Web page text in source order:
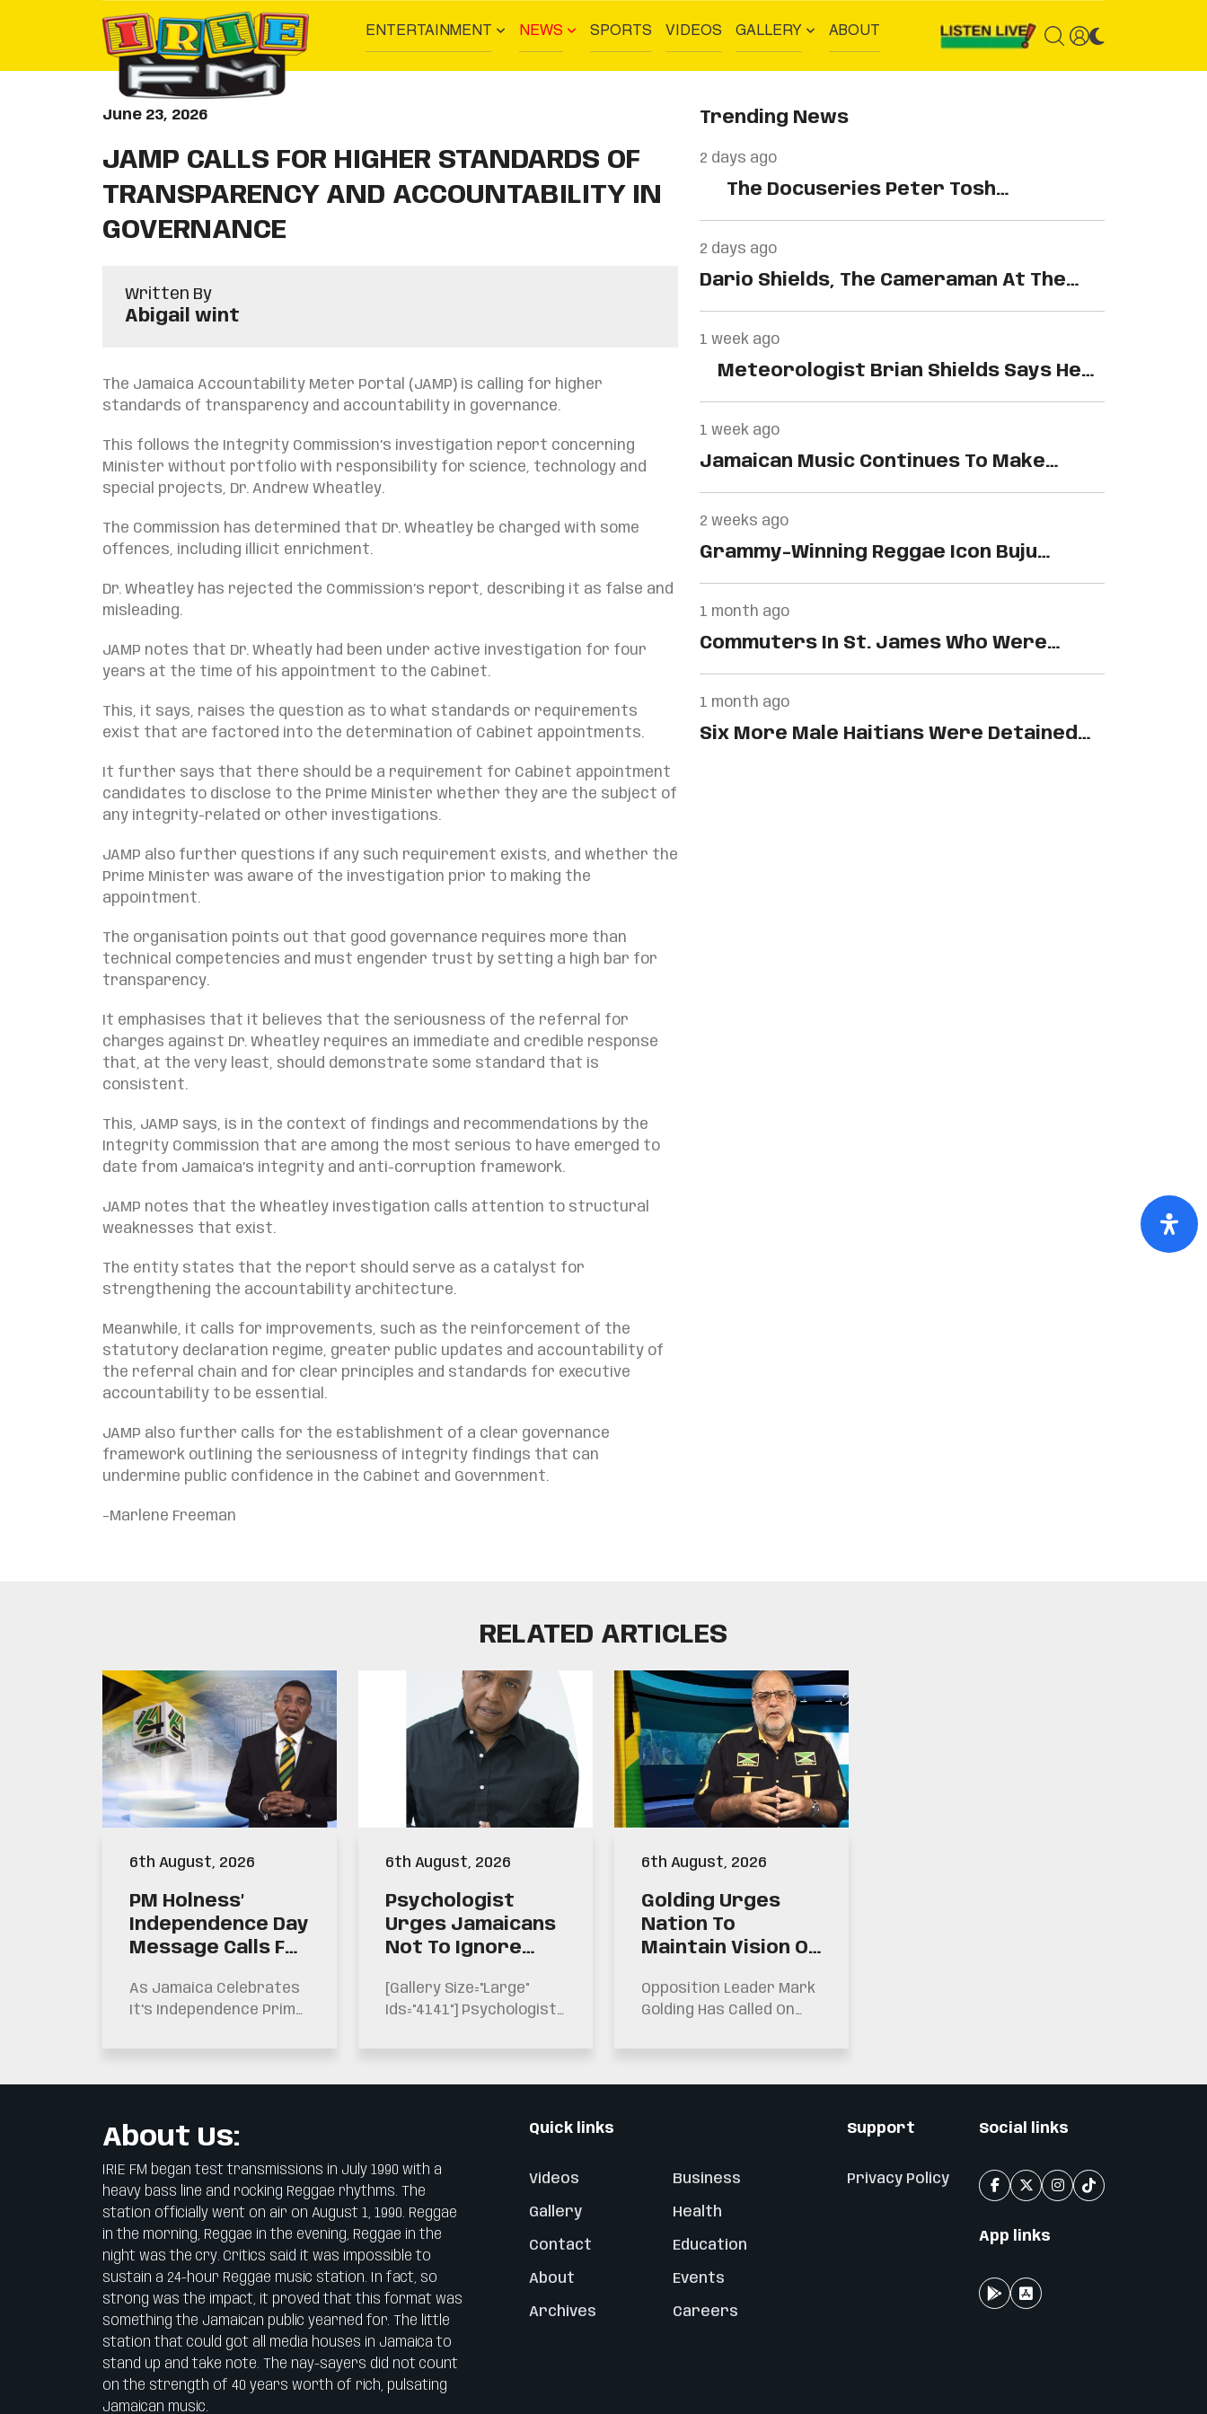
ENTERTAINMENT NEWS SPORTS VIDEOS GALLERY ABOUT
June 23, 2026
JAMP CALLS FOR HIGHER STANDARDS OF
TRANSPARENCY AND ACCOUNTABILITY IN
GOVERNANCE
Written By
Abigail wint
The Jamaica Accountability Meter Portal (JAMP) is calling for higher
standards of transparency and accountability in governance.
This follows the Integrity Commission’s investigation report concerning
Minister without portfolio with responsibility for science, technology and
special projects, Dr. Andrew Wheatley.
The Commission has determined that Dr. Wheatley be charged with some
offences, including illicit enrichment.
Dr. Wheatley has rejected the Commission’s report, describing it as false and
misleading.
JAMP notes that Dr. Wheatly had been under active investigation for four
years at the time of his appointment to the Cabinet.
This, it says, raises the question as to what standards or requirements
exist that are factored into the determination of Cabinet appointments.
It further says that there should be a requirement for Cabinet appointment
candidates to disclose to the Prime Minister whether they are the subject of
any integrity-related or other investigations.
JAMP also further questions if any such requirement exists, and whether the
Prime Minister was aware of the investigation prior to making the
appointment.
The organisation points out that good governance requires more than
technical competencies and must engender trust by setting a high bar for
transparency.
It emphasises that it believes that the seriousness of the referral for
charges against Dr. Wheatley requires an immediate and credible response
that, at the very least, should demonstrate some standard that is
consistent.
This, JAMP says, is in the context of findings and recommendations by the
Integrity Commission that are among the most serious to have emerged to
date from Jamaica’s integrity and anti-corruption framework.
JAMP notes that the Wheatley investigation calls attention to structural
weaknesses that exist.
The entity states that the report should serve as a catalyst for
strengthening the accountability architecture.
Meanwhile, it calls for improvements, such as the reinforcement of the
statutory declaration regime, greater public updates and accountability of
the referral chain and for clear principles and standards for executive
accountability to be essential.
JAMP also further calls for the establishment of a clear governance
framework outlining the seriousness of integrity findings that can
undermine public confidence in the Cabinet and Government.
–Marlene Freeman
Trending News
2 days ago
The Docuseries Peter Tosh…
2 days ago
Dario Shields, The Cameraman At The
1 week ago
Meteorologist Brian Shields Says He…
1 week ago
Jamaican Music Continues To Make
2 weeks ago
Grammy-Winning Reggae Icon Buju
1 month ago
Commuters In St. James Who Were
1 month ago
Six More Male Haitians Were Detained
RELATED ARTICLES
6th August, 2026
PM Holness’
Independence Day
Message Calls For
To Be
Remembered As
Jamaica’s Future
As Jamaica Celebrates
It's Independence Prime
6th August, 2026
Psychologist
Urges Jamaicans
Not To Ignore
Suicide
[gallery Size="large"
Ids="4141"] Psychologist
6th August, 2026
Golding Urges
Nation To
Maintain Vision Of
Opposition Leader Mark
Golding Has Called On
About Us:
IRIE FM began test transmissions in July 1990 with a
heavy bass line and rocking Reggae rhythms. The
station officially went on air on August 1, 1990. Reggae
in the morning, Reggae in the evening, Reggae in the
night was the cry. Critics said it was impossible to
sustain a 24-hour Reggae music station. In fact, so
strong was the impact, it proved that this format was
something the Jamaican public yearned for. The little
station that could got all media houses in Jamaica to
stand up and take note. The nay-sayers did not count
on the strength of 40 years worth of rich, pulsating
Jamaican music.
Quick links
Videos
Gallery
Contact
About
Archives
Business
Health
Education
Events
Careers
Support
Privacy Policy
Social links
App links